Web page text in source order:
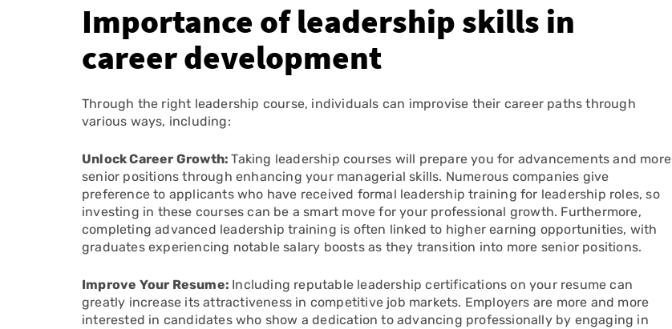
Importance of leadership skills in
career development
Through the right leadership course, individuals can improvise their career paths through
various ways, including:
Unlock Career Growth:Taking leadership courses will prepare you for advancements and more
senior positions through enhancing your managerial skills. Numerous companies give
preference to applicants who have received formal leadership training for leadership roles, so
investing in these courses can be a smart move for your professional growth. Furthermore,
completing advanced leadership training is often linked to higher earning opportunities, with
graduates experiencing notable salary boosts as they transition into more senior positions.
Improve Your Resume: Including reputable leadership certifications on your resume can
greatly increase its attractiveness in competitive job markets. Employers are more and more
interested in candidates who show a dedication to advancing professionally by engaging in